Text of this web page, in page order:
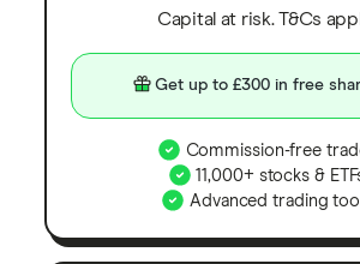
Capital at risk. T&Cs
Get up to £300 in free
Commission-free
11,000+ stocks &
Advanced trading